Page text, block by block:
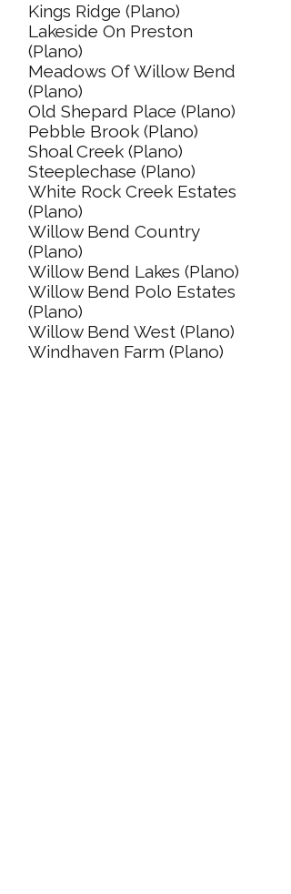
Kings Ridge (Plano)
Lakeside On Preston
(Plano)
Meadows Of Willow Bend
(Plano)
Old Shepard Place (Plano)
Pebble Brook (Plano)
Shoal Creek (Plano)
Steeplechase (Plano)
White Rock Creek Estates
(Plano)
Willow Bend Country
(Plano)
Willow Bend Lakes (Plano)
Willow Bend Polo Estates
(Plano)
Willow Bend West (Plano)
Windhaven Farm (Plano)